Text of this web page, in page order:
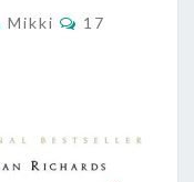
Mikki Comments
17